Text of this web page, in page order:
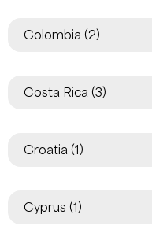
Colombia (2)
Costa Rica (3)
Croatia (1)
Cyprus (1)